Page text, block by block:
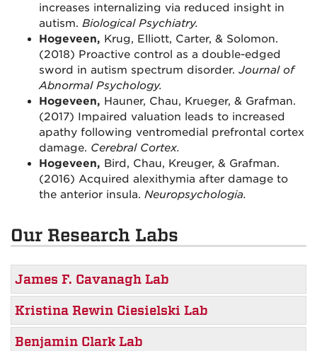
increases internalizing via reduced insight in
autism. Biological Psychiatry.
Hogeveen, Krug, Elliott, Carter, & Solomon.
(2018) Proactive control as a double-edged
sword in autism spectrum disorder. Journal of
Abnormal Psychology.
Hogeveen, Hauner, Chau, Krueger, & Grafman.
(2017) Impaired valuation leads to increased
apathy following ventromedial prefrontal cortex
damage. Cerebral Cortex.
Hogeveen, Bird, Chau, Kreuger, & Grafman.
(2016) Acquired alexithymia after damage to
the anterior insula. Neuropsychologia.
Our Research Labs
James F. Cavanagh Lab
Kristina Rewin Ciesielski Lab
Benjamin Clark Lab